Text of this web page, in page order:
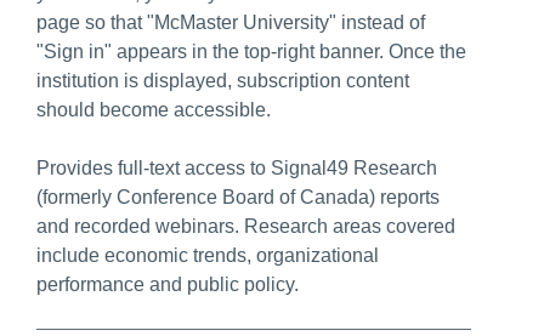
page so that "McMaster University" instead of
"Sign in" appears in the top-right banner. Once the
institution is displayed, subscription content
should become accessible.
Provides full-text access to Signal49 Research
(formerly Conference Board of Canada) reports
and recorded webinars. Research areas covered
include economic trends, organizational
performance and public policy.